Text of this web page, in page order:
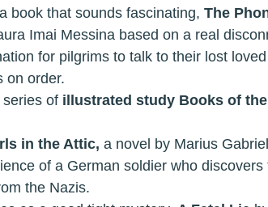
of a book that sounds fascinating,
The
Imai Messina based on a real
for pilgrims to talk to their lost
on order.
series of
illustrated study Books of
in the Attic, a novel by Marius
of a German soldier who
the Nazis.